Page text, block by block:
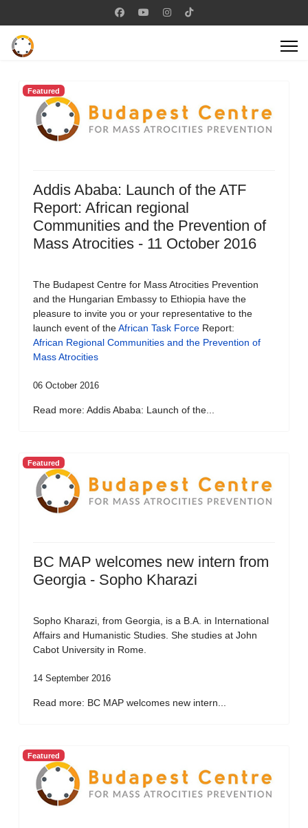
Featured
Addis Ababa: Launch of the ATF
Report: African regional
Communities and the Prevention of
Mass Atrocities - 11 October 2016
The Budapest Centre for Mass Atrocities Prevention
and the Hungarian Embassy to Ethiopia have the
pleasure to invite you or your representative to the
launch event of theAfrican Task Force Report:
African Regional Communities and the Prevention of
Mass Atrocities
06 October 2016
Read more: Addis Ababa: Launch of the...
Featured
BC MAP welcomes new intern from
Georgia - Sopho Kharazi
Sopho Kharazi, from Georgia, is a B.A. in International
Affairs and Humanistic Studies. She studies at John
Cabot University in Rome.
14 September 2016
Read more: BC MAP welcomes new intern...
Featured